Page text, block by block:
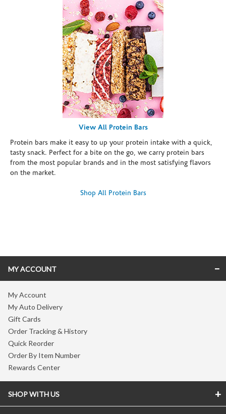
View All Protein Bars
Protein bars make it easy to up your protein intake with a quick,
tasty snack. Perfect for a bite on the go, we carry protein bars
from the most popular brands and in the most satisfying flavors
on the market.
Shop All Protein Bars
MY ACCOUNT
My Account
My Auto Delivery
Gift Cards
Order Tracking & History
Quick Reorder
Order By Item Number
Rewards Center
SHOP WITH US